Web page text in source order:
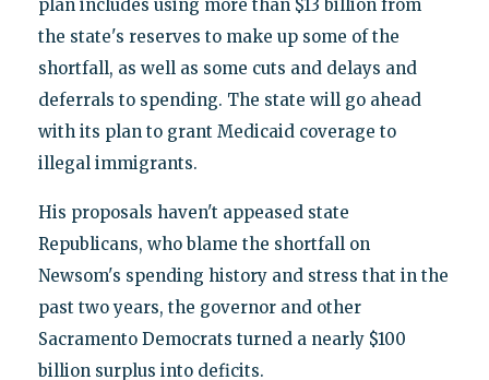
plan includes using more than $13 billion from
the state's reserves to make up some of the
shortfall, as well as some cuts and delays and
deferrals to spending. The state will go ahead
with its plan to grant Medicaid coverage to
illegal immigrants.
His proposals haven't appeased state
Republicans, who blame the shortfall on
Newsom's spending history and stress that in the
past two years, the governor and other
Sacramento Democrats turned a nearly $100
billion surplus into deficits.